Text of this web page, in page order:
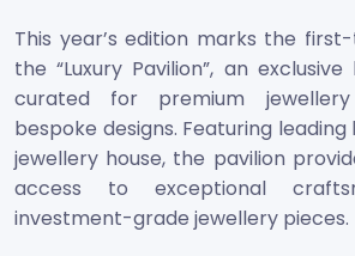
This year’s edition marks the
the “Luxury Pavilion”, an
curated for premium
bespoke designs. Featuring leading
jewellery house, the pavilion
access to exceptional
investment-grade jewellery pieces.